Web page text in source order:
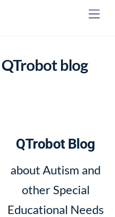
blog
QTrobot Blog
about Autism and
other Special
Educational Needs